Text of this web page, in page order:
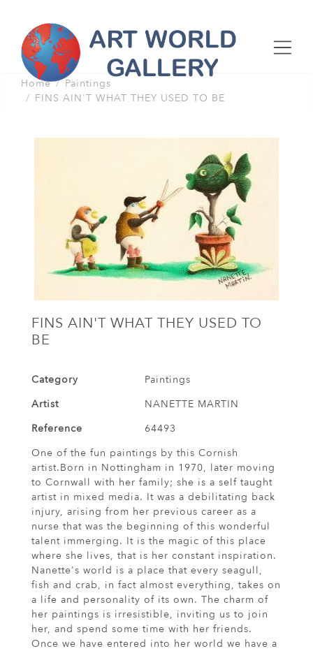
Home
Paintings
FINS AIN'T WHAT THEY USED TO BE
FINS AIN'T WHAT THEY USED TO
BE
Category
Paintings
Artist
NANETTE MARTIN
Reference
64493
One of the fun paintings by this Cornish
artist.Born in Nottingham in 1970, later moving
to Cornwall with her family; she is a self taught
artist in mixed media. It was a debilitating back
injury, arising from her previous career as a
nurse that was the beginning of this wonderful
talent immerging. It is the magic of this place
where she lives, that is her constant inspiration.
Nanette's world is a place that every seagull,
fish and crab, in fact almost everything, takes on
a life and personality of its own. The charm of
her paintings is irresistible, inviting us to join
her, and spend some time with her friends.
Once we have entered into her world we have a